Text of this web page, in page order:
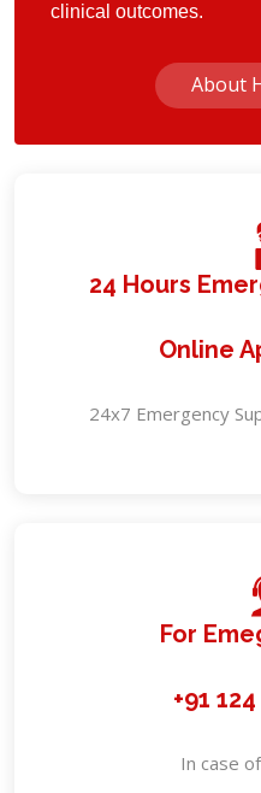
clinical outcomes.
About
24 Hours
Online
24x7 Emergency
For
+91
In case